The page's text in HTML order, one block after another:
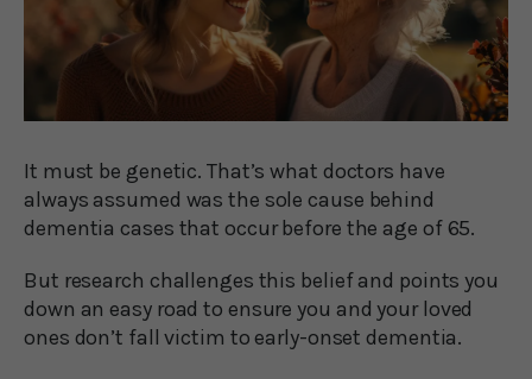
It must be genetic. That’s what doctors have
always assumed was the sole cause behind
dementia cases that occur before the age of 65.
But research challenges this belief and points you
down an easy road to ensure you and your loved
ones don’t fall victim to early-onset dementia.